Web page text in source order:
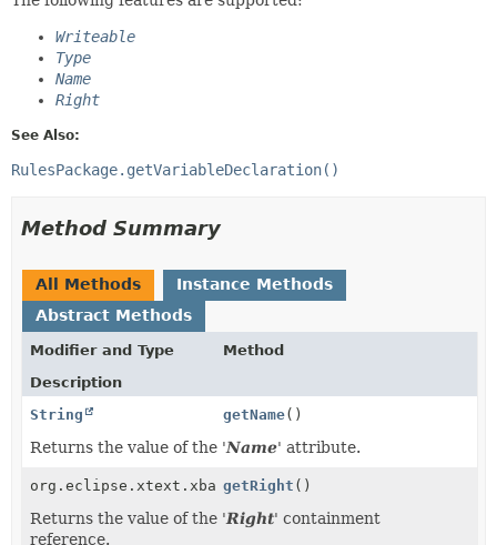
Writeable
Type
Name
Right
See Also:
RulesPackage.getVariableDeclaration()
Method Summary
All Methods
Instance Methods
Abstract Methods
Modifier and Type
Method
Description
String
getName()
Returns the value of the 'Name' attribute.
org.eclipse.xtext.xbase.XExpression
getRight ()
Returns the value of the 'Right' containment
reference.